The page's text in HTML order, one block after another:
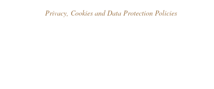
Privacy, Cookies and Data Protection Policies